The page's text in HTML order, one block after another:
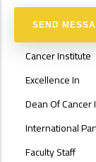
ABOUT
Cancer Institute
Excellence In
Dean Of Cancer
International
Faculty Staff